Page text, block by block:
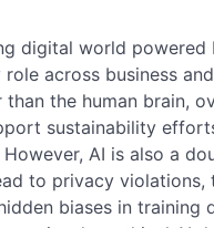
digital world
across business
the human brain,
sustainability
AI is also a
to privacy
biases in training